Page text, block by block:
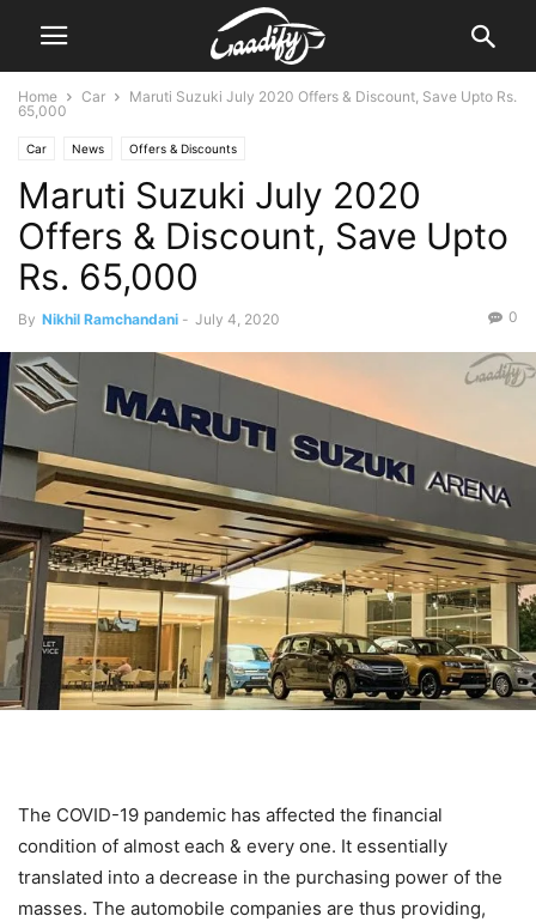
Home Car
Maruti Suzuki July 2020 Offers & Discount, Save Upto Rs.
65,000
Car News Offers & Discounts
Maruti Suzuki July 2020
Offers & Discount, Save Upto
Rs. 65,000
By Nikhil Ramchandani - July 4, 2020 0
The COVID-19 pandemic has affected the financial
condition of almost each & every one. It essentially
translated into a decrease in the purchasing power of the
masses. The automobile companies are thus providing,